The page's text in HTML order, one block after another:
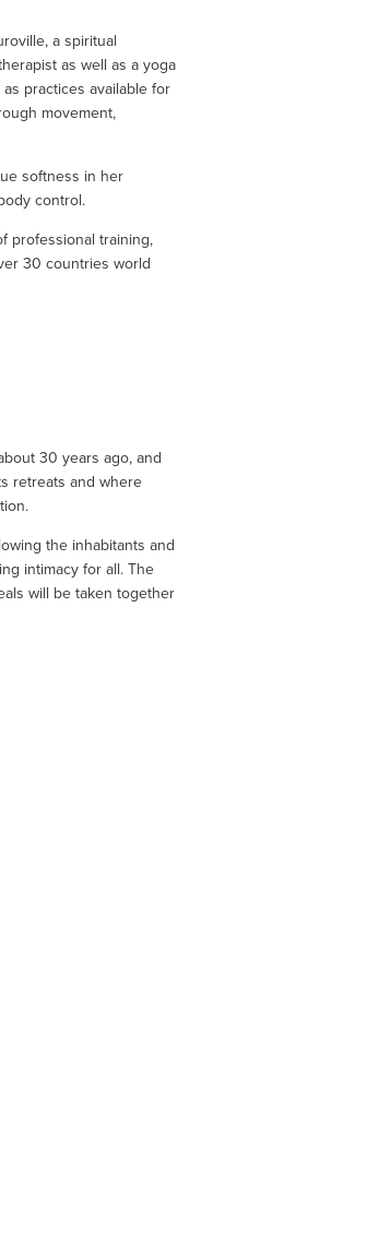
a spiritual
as well as a yoga
practices available for
movement,
softness in her
control.
professional training,
30 countries world
30 years ago, and
retreats and where
the inhabitants and
intimacy for all. The
will be taken together